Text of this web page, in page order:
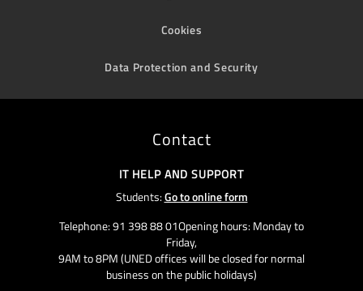
Cookies
Data Protection and Security
Contact
IT HELP AND SUPPORT
Students:Go to online form
Telephone: 91 398 88 01Opening hours: Monday to
Friday,
9AM to 8PM (UNED offices will be closed for normal
business on the public holidays)